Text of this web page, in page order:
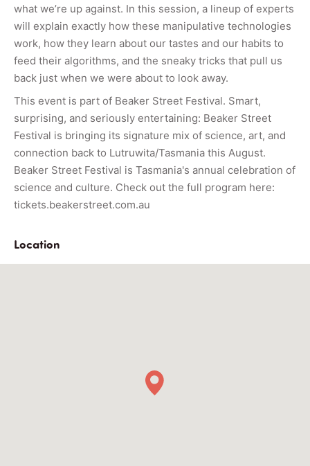
what we’re up against. In this session, a lineup of experts
will explain exactly how these manipulative technologies
work, how they learn about our tastes and our habits to
feed their algorithms, and the sneaky tricks that pull us
back just when we were about to look away.
This event is part of Beaker Street Festival. Smart,
surprising, and seriously entertaining: Beaker Street
Festival is bringing its signature mix of science, art, and
connection back to Lutruwita/Tasmania this August.
Beaker Street Festival is Tasmania's annual celebration of
science and culture. Check out the full program here:
tickets.beakerstreet.com.au
Location